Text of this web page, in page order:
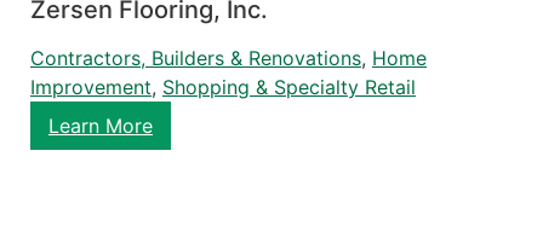
Zersen Flooring, Inc.
Contractors, Builders & Renovations, Home
Improvement, Shopping & Specialty Retail
Learn More